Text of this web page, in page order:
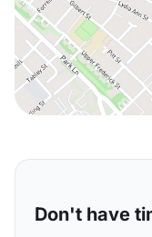
Don't have